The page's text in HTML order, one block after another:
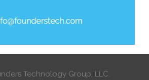
Technology Group, LLC.